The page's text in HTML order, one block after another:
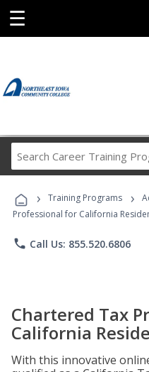
☰
› Training Programs ›
Professional for California
phone Call Us: 855.520.6806
Chartered Tax
California
With this innovative